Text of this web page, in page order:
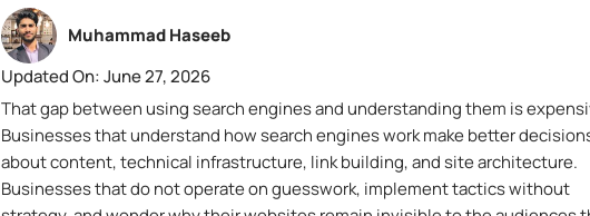
Muhammad Haseeb
Updated On:June 27, 2026
That gap between using search engines and understanding them is
Businesses that understand how search engines work make better
about content, technical infrastructure, link building, and site architecture.
Businesses that do not operate on guesswork, implement tactics without